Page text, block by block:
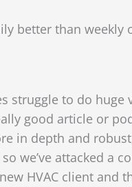
better than
struggle to do
good article or
in depth and
we’ve attacked a
HVAC client and